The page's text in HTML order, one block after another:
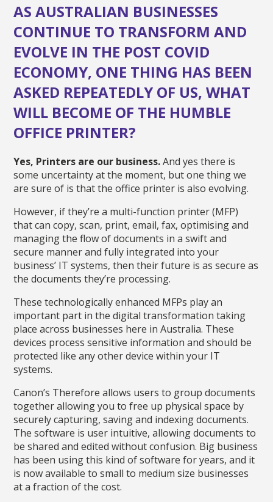
AS AUSTRALIAN BUSINESSES
CONTINUE TO TRANSFORM AND
EVOLVE IN THE POST COVID
ECONOMY, ONE THING HAS BEEN
ASKED REPEATEDLY OF US, WHAT
WILL BECOME OF THE HUMBLE
OFFICE PRINTER?
Yes, Printers are our business.And yes there is
some uncertainty at the moment, but one thing we
are sure of is that the office printer is also evolving.
However, if they’re a multi-function printer (MFP)
that can copy, scan, print, email, fax, optimising and
managing the flow of documents in a swift and
secure manner and fully integrated into your
business’ IT systems, then their future is as secure as
the documents they’re processing.
These technologically enhanced MFPs play an
important part in the digital transformation taking
place across businesses here in Australia. These
devices process sensitive information and should be
protected like any other device within your IT
systems.
Canon’s Therefore allows users to group documents
together allowing you to free up physical space by
securely capturing, saving and indexing documents.
The software is user intuitive, allowing documents to
be shared and edited without confusion. Big business
has been using this kind of software for years, and it
is now available to small to medium size businesses
at a fraction of the cost.